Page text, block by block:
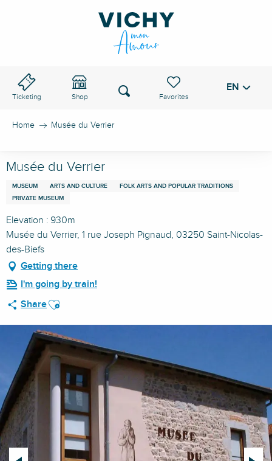
Ticketing Shop
Voir les favoris
Search EN
Home Musée du Verrier
Musée du Verrier
MUSEUM ARTS AND CULTURE
FOLK ARTS AND POPULAR TRADITIONS
PRIVATE MUSEUM
Elevation : 930m
Musée du Verrier, 1 rue Joseph Pignaud, 03250 Saint-Nicolas-
des-Biefs
Getting there
I'm going by train!
ShareAjouter aux favoris